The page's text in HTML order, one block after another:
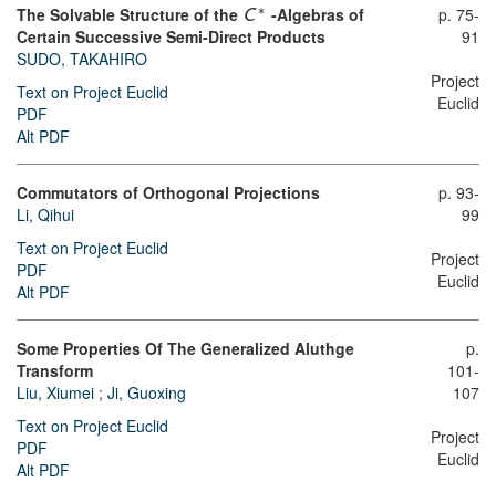
The Solvable Structure of the C ∗ -Algebras of
Certain Successive Semi-Direct Products
SUDO, TAKAHIRO
Text on Project Euclid
PDF
Alt PDF
p. 75-
91
Project
Euclid
Commutators of Orthogonal Projections
Li, Qihui
Text on Project Euclid
PDF
Alt PDF
p. 93-
99
Project
Euclid
Some Properties Of The Generalized Aluthge
Transform
Liu, Xiumei ; Ji, Guoxing
Text on Project Euclid
PDF
Alt PDF
p.
101-
107
Project
Euclid